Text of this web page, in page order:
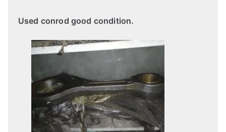
Used conrod good condition.